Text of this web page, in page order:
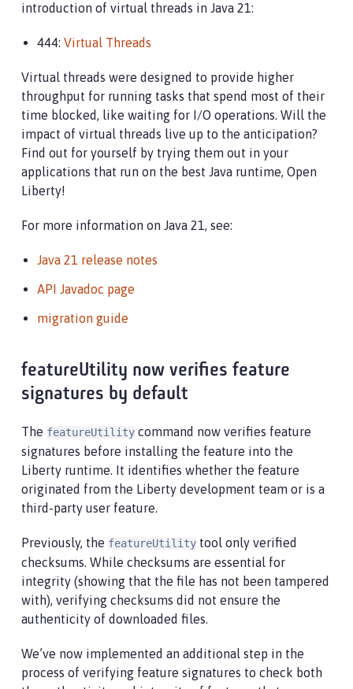
introduction of virtual threads in Java 21:
444: Virtual Threads
Virtual threads were designed to provide higher
throughput for running tasks that spend most of their
time blocked, like waiting for I/O operations. Will the
impact of virtual threads live up to the anticipation?
Find out for yourself by trying them out in your
applications that run on the best Java runtime, Open
Liberty!
For more information on Java 21, see:
Java 21 release notes
API Javadoc page
migration guide
featureUtility now verifies feature
signatures by default
The featureUtility command now verifies feature
signatures before installing the feature into the
Liberty runtime. It identifies whether the feature
originated from the Liberty development team or is a
third-party user feature.
Previously, the featureUtility tool only verified
checksums. While checksums are essential for
integrity (showing that the file has not been tampered
with), verifying checksums did not ensure the
authenticity of downloaded files.
We’ve now implemented an additional step in the
process of verifying feature signatures to check both